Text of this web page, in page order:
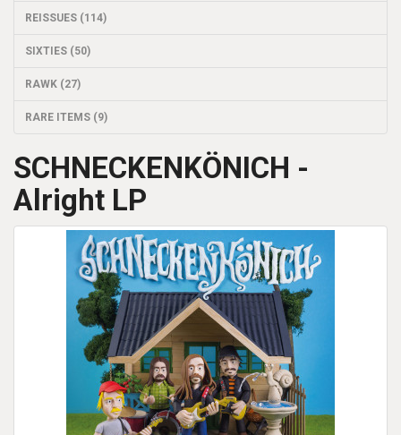
REISSUES (114)
SIXTIES (50)
RAWK (27)
RARE ITEMS (9)
SCHNECKENKÖNICH -
Alright LP